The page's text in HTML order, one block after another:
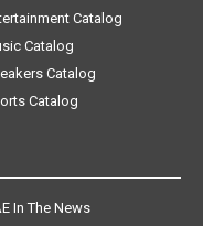
Catalog
Catalog
Catalog
Catalog
In The News